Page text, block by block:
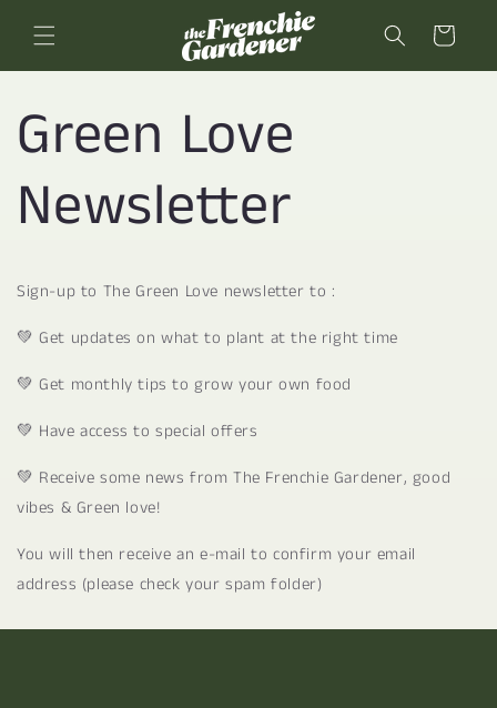
content
Cart
Green Love
Newsletter
Sign-up to The Green Love newsletter to :
💚 Get updates on what to plant at the right time
💚 Get monthly tips to grow your own food
💚 Have access to special offers
💚 Receive some news from The Frenchie Gardener, good
vibes & Green love!
You will then receive an e-mail to confirm your email
address (please check your spam folder)